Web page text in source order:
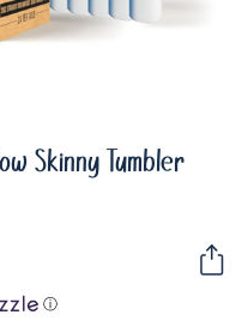
Skinny Tumbler
ⓘ